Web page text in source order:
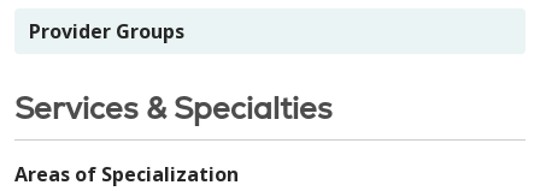
Provider Groups
Services & Specialties
Areas of Specialization